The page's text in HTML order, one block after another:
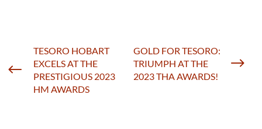
#
TESORO HOBART
EXCELS AT THE
PRESTIGIOUS 2023
HM AWARDS
GOLD FOR TESORO:
TRIUMPH AT THE
2023 THA AWARDS!
$